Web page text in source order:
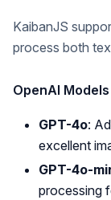
KaibanJS
process both
OpenAI Models
GPT-4o:
excellent
GPT-4o-
processing